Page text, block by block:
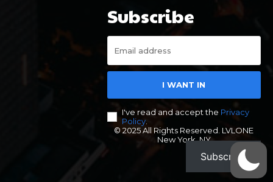
Subscribe
I WANT IN
I've read and accept the Privacy
Policy.
© 2025 All Rights Reserved. LVLONE
New York, NY
Subscribe